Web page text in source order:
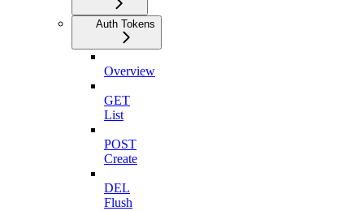
Auth Tokens
Overview
GET
List
POST
Create
DEL
Flush